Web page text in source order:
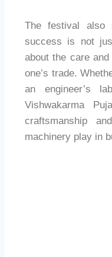
The festival also
success is not
about the care
one’s trade.
an engineer’s
Vishwakarma
craftsmanship
machinery play in